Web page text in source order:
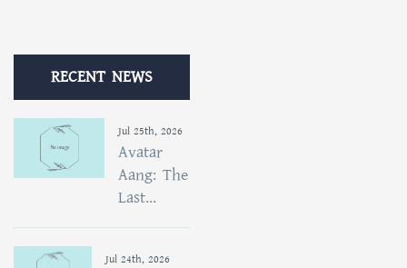
RECENT NEWS
Jul 25th, 2026
Avatar
Aang: The
Last...
Jul 24th, 2026